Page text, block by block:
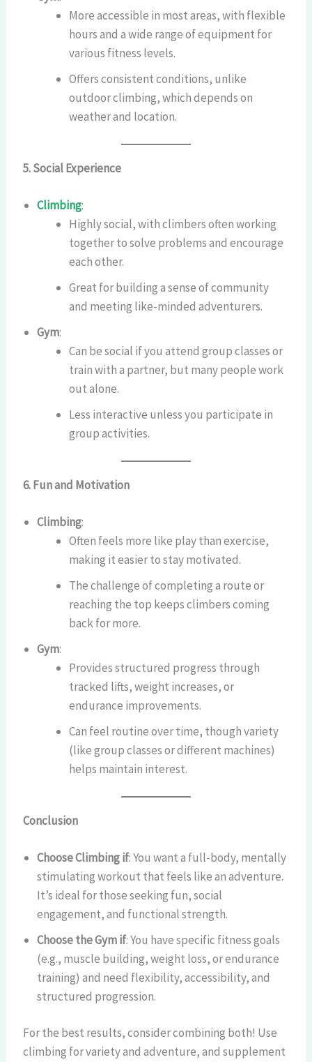
More accessible in most areas, with flexible
hours and a wide range of equipment for
various fitness levels.
Offers consistent conditions, unlike
outdoor climbing, which depends on
weather and location.
5. Social Experience
Climbing:
Highly social, with climbers often working
together to solve problems and encourage
each other.
Great for building a sense of community
and meeting like-minded adventurers.
Gym:
Can be social if you attend group classes or
train with a partner, but many people work
out alone.
Less interactive unless you participate in
group activities.
6. Fun and Motivation
Climbing:
Often feels more like play than exercise,
making it easier to stay motivated.
The challenge of completing a route or
reaching the top keeps climbers coming
back for more.
Gym:
Provides structured progress through
tracked lifts, weight increases, or
endurance improvements.
Can feel routine over time, though variety
(like group classes or different machines)
helps maintain interest.
Conclusion
Choose Climbing if: You want a full-body, mentally
stimulating workout that feels like an adventure.
It’s ideal for those seeking fun, social
engagement, and functional strength.
Choose the Gym if: You have specific fitness goals
(e.g., muscle building, weight loss, or endurance
training) and need flexibility, accessibility, and
structured progression.
For the best results, consider combining both! Use
climbing for variety and adventure, and supplement